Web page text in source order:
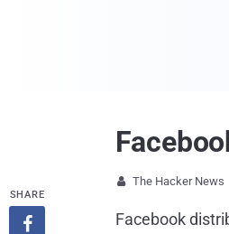
 The Hacker News
Facebook
SHARE
